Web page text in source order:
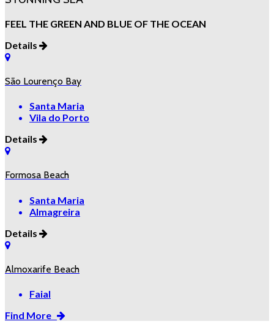
FEEL THE GREEN AND BLUE OF THE OCEAN
Details
São Lourenço Bay
Santa Maria
Vila do Porto
Details
Formosa Beach
Santa Maria
Almagreira
Details
Almoxarife Beach
Faial
Find More